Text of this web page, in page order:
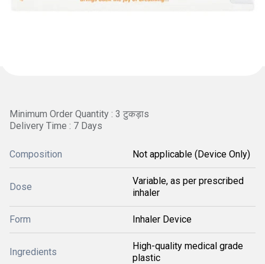
Minimum Order Quantity : 3 टुकड़ाs
Delivery Time : 7 Days
Composition Not applicable (Device Only)
Dose
Variable, as per prescribed
inhaler
Form Inhaler Device
Ingredients
High-quality medical grade
plastic